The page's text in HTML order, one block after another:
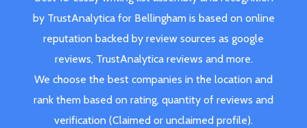
by TrustAnalytica for Bellingham is based on online
reputation backed by review sources as google
reviews, TrustAnalytica reviews and more.
We choose the best companies in the location and
rank them based on rating, quantity of reviews and
verification (Claimed or unclaimed profile).